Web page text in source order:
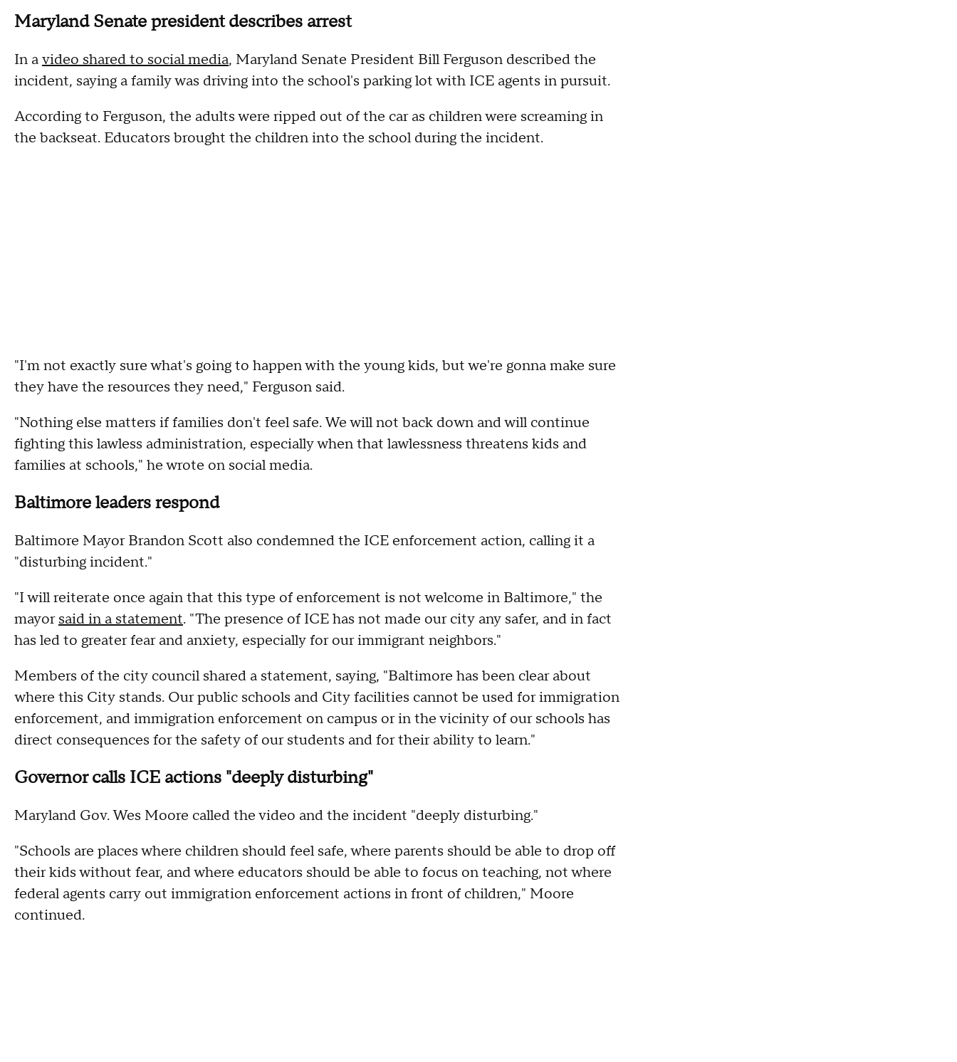
Maryland Senate president describes arrest
In avideo shared to social media, Maryland Senate President Bill Ferguson described the
incident, saying a family was driving into the school's parking lot with ICE agents in pursuit.
According to Ferguson, the adults were ripped out of the car as children were screaming in
the backseat. Educators brought the children into the school during the incident.
"I'm not exactly sure what's going to happen with the young kids, but we're gonna make sure
they have the resources they need," Ferguson said.
"Nothing else matters if families don't feel safe. We will not back down and will continue
fighting this lawless administration, especially when that lawlessness threatens kids and
families at schools," he wrote on social media.
Baltimore leaders respond
Baltimore Mayor Brandon Scott also condemned the ICE enforcement action, calling it a
"disturbing incident."
"I will reiterate once again that this type of enforcement is not welcome in Baltimore," the
mayorsaid in a statement. "The presence of ICE has not made our city any safer, and in fact
has led to greater fear and anxiety, especially for our immigrant neighbors."
Members of the city council shared a statement, saying, "Baltimore has been clear about
where this City stands. Our public schools and City facilities cannot be used for immigration
enforcement, and immigration enforcement on campus or in the vicinity of our schools has
direct consequences for the safety of our students and for their ability to learn."
Governor calls ICE actions "deeply disturbing"
Maryland Gov. Wes Moore called the video and the incident "deeply disturbing."
"Schools are places where children should feel safe, where parents should be able to drop off
their kids without fear, and where educators should be able to focus on teaching, not where
federal agents carry out immigration enforcement actions in front of children," Moore
continued.